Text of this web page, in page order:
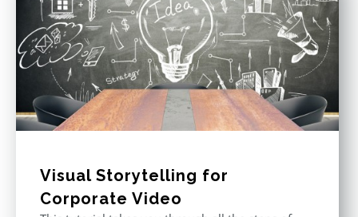
Visual Storytelling for
Corporate Video